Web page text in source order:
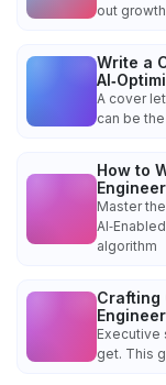
out
Write a
A cover
can be
How to
Master
algorithm
Crafting
Executive
get. This